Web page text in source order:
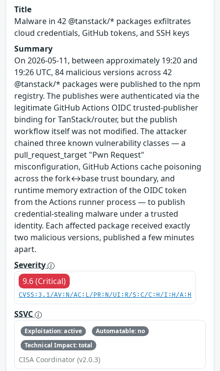
Title
Malware in 42 @tanstack/* packages exfiltrates
cloud credentials, GitHub tokens, and SSH keys
Summary
On 2026-05-11, between approximately 19:20 and
19:26 UTC, 84 malicious versions across 42
@tanstack/* packages were published to the npm
registry. The publishes were authenticated via the
legitimate GitHub Actions OIDC trusted-publisher
binding for TanStack/router, but the publish
workflow itself was not modified. The attacker
chained three known vulnerability classes — a
pull_request_target "Pwn Request"
misconfiguration, GitHub Actions cache poisoning
across the fork↔base trust boundary, and
runtime memory extraction of the OIDC token
from the Actions runner process — to publish
credential-stealing malware under a trusted
identity. Each affected package received exactly
two malicious versions, published a few minutes
apart.
Severity
9.6 (Critical)
CVSS:3.1/AV:N/AC:L/PR:N/UI:R/S:C/C:H/I:H/A:H
SSVC
Exploitation: active
Automatable: no
Technical Impact: total
CISA Coordinator (v2.0.3)